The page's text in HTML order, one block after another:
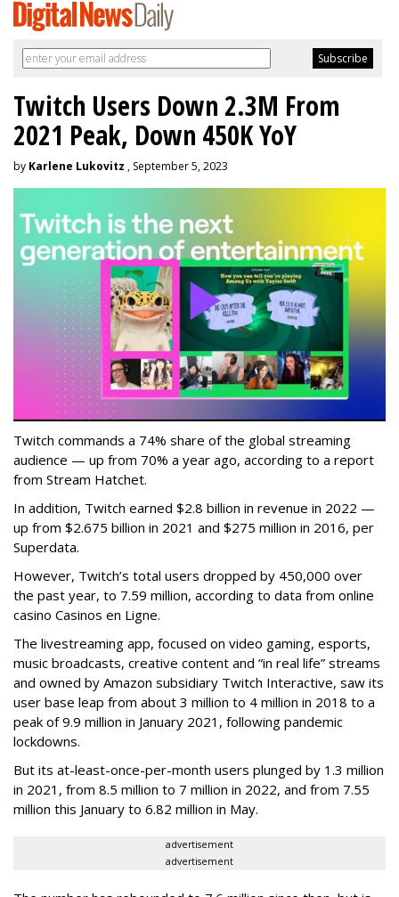
Twitch Users Down 2.3M From
2021 Peak, Down 450K YoY
by Karlene Lukovitz , September 5, 2023
Twitch commands a 74% share of the global streaming
audience — up from 70% a year ago, according to a report
from Stream Hatchet.
In addition, Twitch earned $2.8 billion in revenue in 2022 —
up from $2.675 billion in 2021 and $275 million in 2016, per
Superdata.
However, Twitch’s total users dropped by 450,000 over
the past year, to 7.59 million, according to data from online
casino Casinos en Ligne.
The livestreaming app, focused on video gaming, esports,
music broadcasts, creative content and “in real life” streams
and owned by Amazon subsidiary Twitch Interactive, saw its
user base leap from about 3 million to 4 million in 2018 to a
peak of 9.9 million in January 2021, following pandemic
lockdowns.
But its at-least-once-per-month users plunged by 1.3 million
in 2021, from 8.5 million to 7 million in 2022, and from 7.55
million this January to 6.82 million in May.
advertisement
advertisement